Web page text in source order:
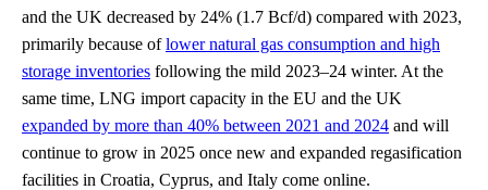
and the UK decreased by 24% (1.7 Bcf/d) compared with 2023,
primarily because oflower natural gas consumption and high
storage inventories following the mild 2023–24 winter. At the
same time, LNG import capacity in the EU and the UK
expanded by more than 40% between 2021 and 2024 and will
continue to grow in 2025 once new and expanded regasification
facilities in Croatia, Cyprus, and Italy come online.